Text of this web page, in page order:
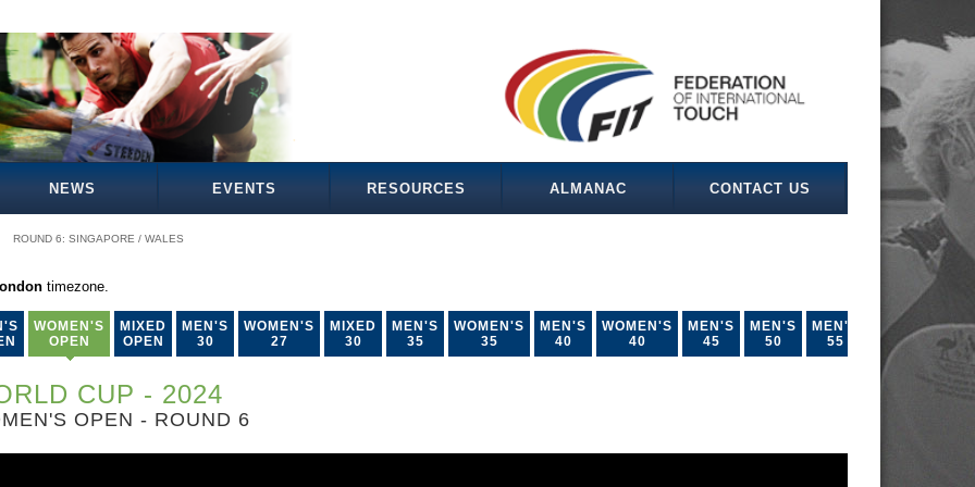
NEWS EVENTS RESOURCES ALMANAC CONTACT US
ROUND 6: SINGAPORE / WALES
timezone.
WOMEN'S
OPEN
MIXED
OPEN
MEN'S
30
WOMEN'S
27
MIXED
30
MEN'S
35
WOMEN'S
35
MEN'S
40
WOMEN'S
40
MEN'S
45
MEN'S
50
MEN'S
55
CUP - 2024
OPEN - ROUND 6